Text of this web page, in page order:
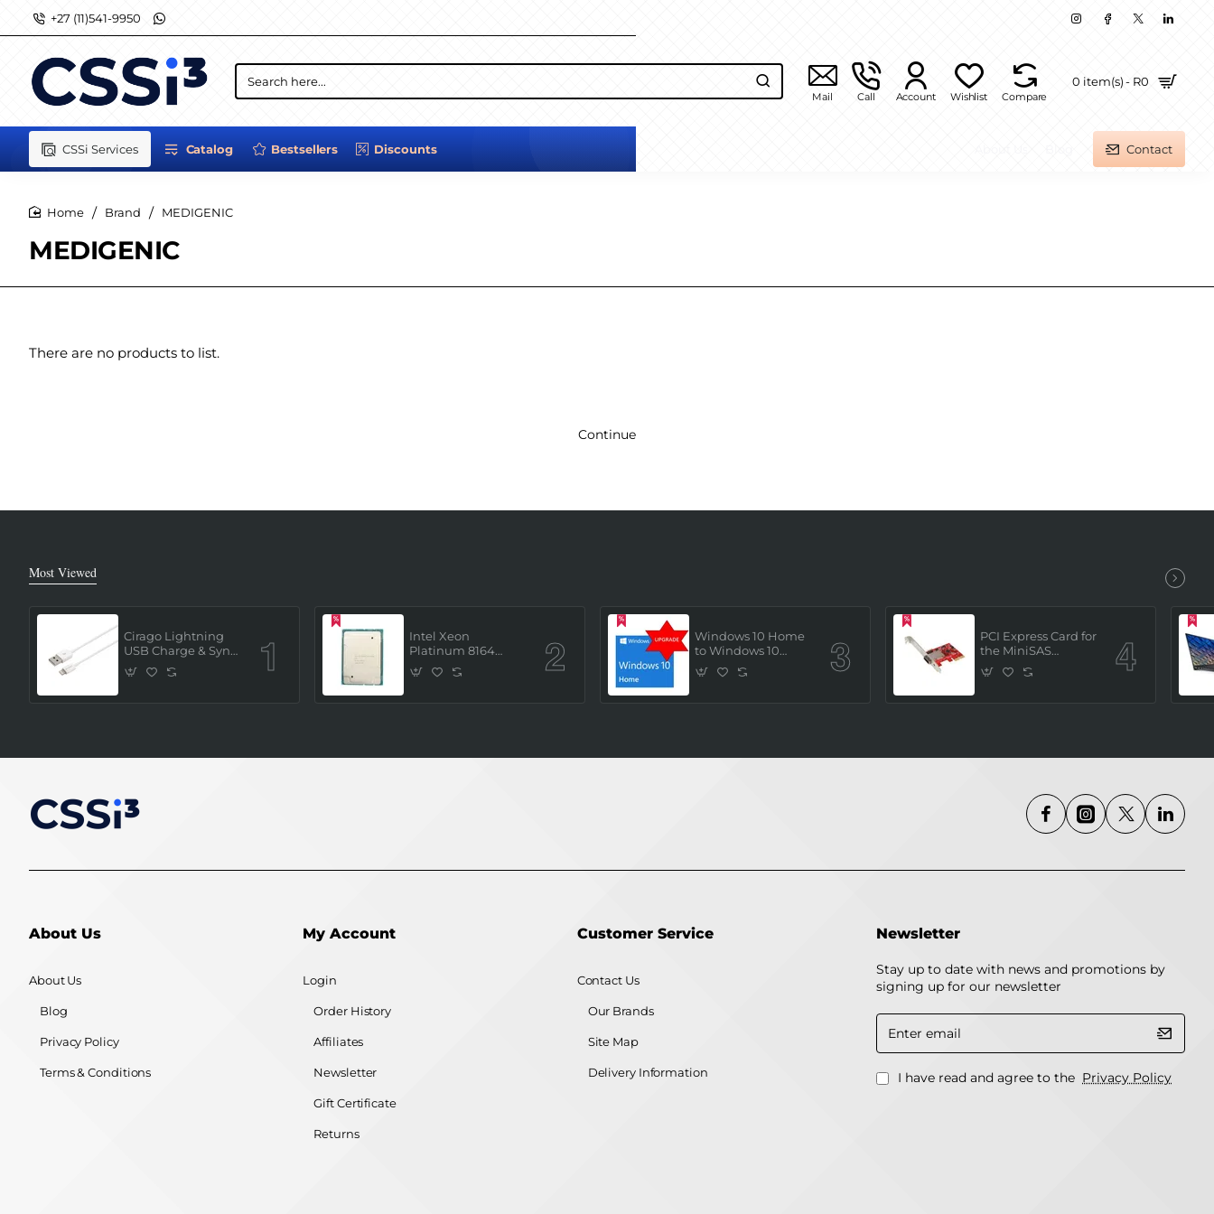
+27 (11)541-9950
Search
here...
Mail Call Account Wishlist Compare
0 item(s) - R0
CSSi Services Catalog Bestsellers Discounts Contact
MEDIGENIC
Brand MEDIGENIC
There are no products to list.
Continue
Most Viewed
Cirago Lightning
USB Charge & Sync
Cable 1 Meter (MFi
Certified) - White
Intel Xeon
Platinum 8164
(2.0GHz/26 Core/ 52
Thread (145W))
Windows 10 Home
to Windows 10
Professional ESD
License Key
PCI Express Card for
the MiniSAS
Interface (built in 4
x SATAIII channels)
About Us
About Us
Blog
Privacy Policy
Terms & Conditions
My Account
Login
Order History
Affiliates
Newsletter
Gift Certificate
Returns
Customer Service
Contact Us
Our Brands
Site Map
Delivery Information
Newsletter
Stay up to date with news and promotions by
signing up for our newsletter
Enter
email
I have read and agree to the Privacy Policy